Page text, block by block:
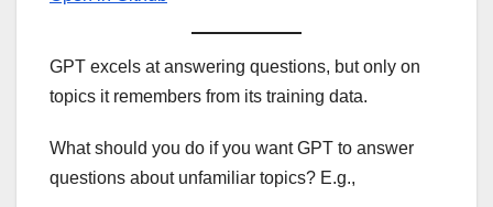
GPT excels at answering questions, but only on
topics it remembers from its training data.
What should you do if you want GPT to answer
questions about unfamiliar topics? E.g.,